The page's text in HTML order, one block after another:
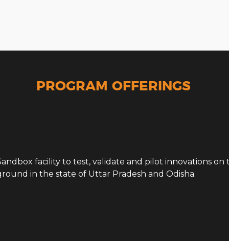
Agrotech
PROGRAM OFFERINGS
facility to test, validate and pilot innovations on
in the state of Uttar Pradesh and Odisha.